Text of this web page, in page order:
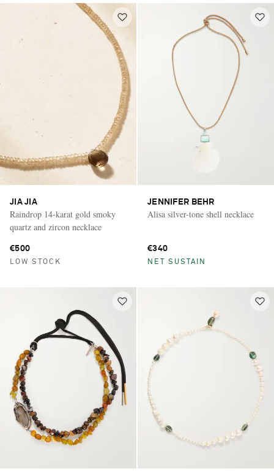
JIA JIA
Raindrop 14-karat gold smoky
quartz and zircon necklace
€500
LOW STOCK
JENNIFER BEHR
Alisa silver-tone shell necklace
€340
NET SUSTAIN